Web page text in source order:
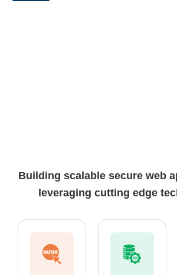
Building scalable secure web
leveraging cutting edge